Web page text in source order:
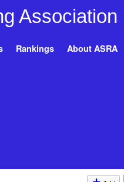
Rankings About ASRA